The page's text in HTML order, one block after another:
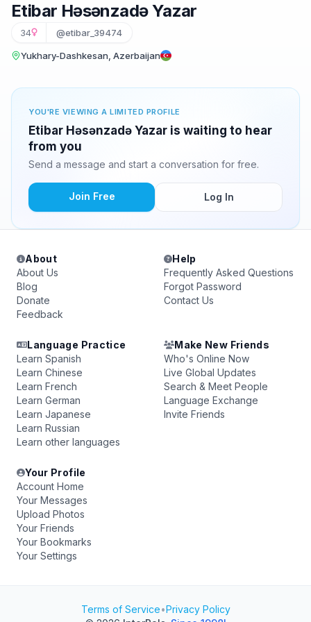
Etibar Həsənzadə Yazar
34 @etibar_39474
Yukhary-Dashkesan, Azerbaijan
YOU'RE VIEWING A LIMITED PROFILE
Etibar Həsənzadə Yazar is waiting to hear
from you
Send a message and start a conversation for free.
Join Free Log In
About
About Us
Blog
Donate
Feedback
Help
Frequently Asked Questions
Forgot Password
Contact Us
Language Practice
Learn Spanish
Learn Chinese
Learn French
Learn German
Learn Japanese
Learn Russian
Learn other languages
Make New Friends
Who's Online Now
Live Global Updates
Search & Meet People
Language Exchange
Invite Friends
Your Profile
Account Home
Your Messages
Upload Photos
Your Friends
Your Bookmarks
Your Settings
Terms of Service•Privacy Policy